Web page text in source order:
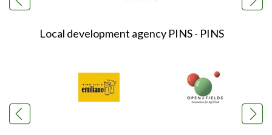
Local development agency PINS - PINS